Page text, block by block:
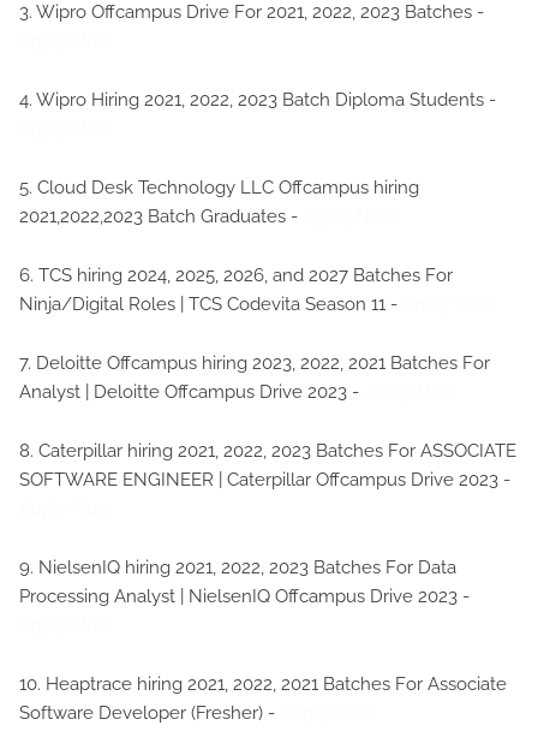
3. Wipro Offcampus Drive For 2021, 2022, 2023 Batches -
4. Wipro Hiring 2021, 2022, 2023 Batch Diploma Students -
5. Cloud Desk Technology LLC Offcampus hiring
2021,2022,2023 Batch Graduates -
6. TCS hiring 2024, 2025, 2026, and 2027 Batches For
Ninja/Digital Roles | TCS Codevita Season 11 -
7. Deloitte Offcampus hiring 2023, 2022, 2021 Batches For
Analyst | Deloitte Offcampus Drive 2023 -
8. Caterpillar hiring 2021, 2022, 2023 Batches For ASSOCIATE
SOFTWARE ENGINEER | Caterpillar Offcampus Drive 2023 -
9. NielsenIQ hiring 2021, 2022, 2023 Batches For Data
Processing Analyst | NielsenIQ Offcampus Drive 2023 -
10. Heaptrace hiring 2021, 2022, 2021 Batches For Associate
Software Developer (Fresher) -